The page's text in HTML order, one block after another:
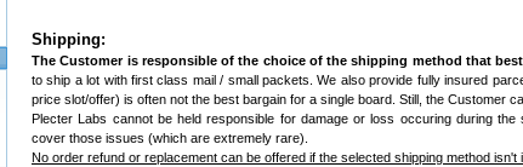
Shipping:
The Customer is responsible of the choice of the shipping method that
to ship a lot with first class mail / small packets. We also provide fully insured
price slot/offer) is often not the best bargain for a single board. Still, the Customer
Plecter Labs cannot be held responsible for damage or loss occuring during
cover those issues (which are extremely rare).
No order refund or replacement can be offered if the selected shipping method isn't